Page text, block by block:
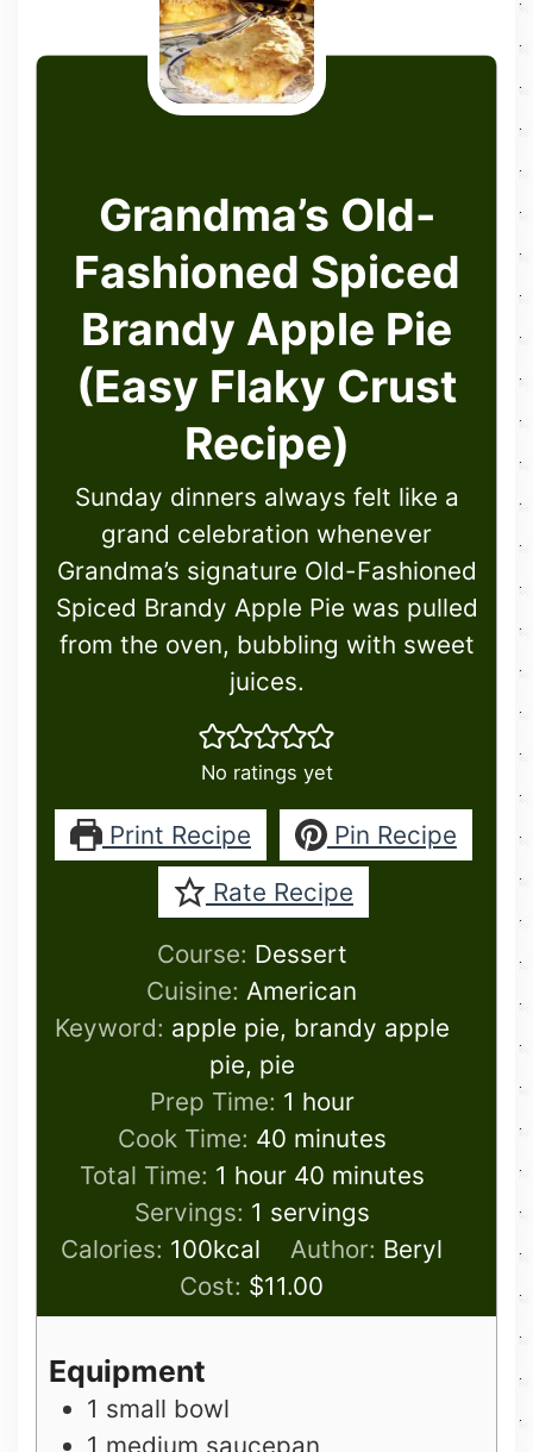
Grandma’s Old-
Fashioned Spiced
Brandy Apple Pie
(Easy Flaky Crust
Recipe)
Sunday dinners always felt like a
grand celebration whenever
Grandma’s signature Old-Fashioned
Spiced Brandy Apple Pie was pulled
from the oven, bubbling with sweet
juices.
No ratings yet
Print Recipe
Pin Recipe
Rate Recipe
Course: Dessert
Cuisine: American
Keyword: apple pie, brandy apple
pie, pie
Prep Time: 1 hour
hour
Cook Time: 40minutes
minutes
Total Time: 1 hour
hour 40minutes
minutes
Servings: 1 servings
Calories: 100kcal Author: Beryl
Cost: $11.00
Equipment
1 small bowl
1 medium saucepan